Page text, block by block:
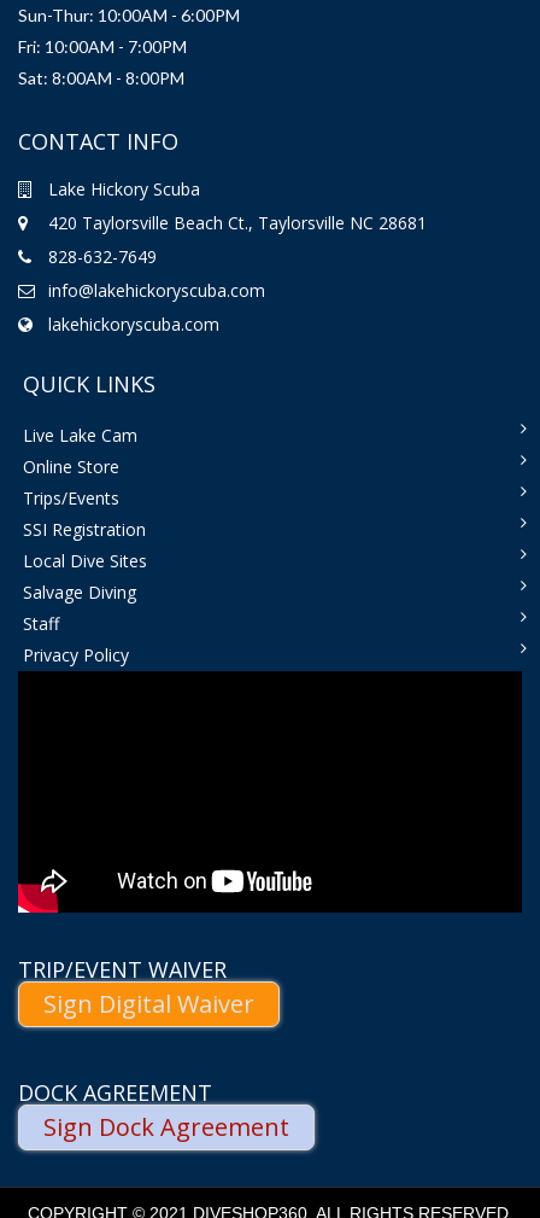
Sun-Thur: 10:00AM - 6:00PM
Fri: 10:00AM - 7:00PM
Sat: 8:00AM - 8:00PM
CONTACT INFO
Lake Hickory Scuba
420 Taylorsville Beach Ct., Taylorsville NC 28681
828-632-7649
info@lakehickoryscuba.com
lakehickoryscuba.com
QUICK LINKS
Live Lake Cam
Online Store
Trips/Events
SSI Registration
Local Dive Sites
Salvage Diving
Staff
Privacy Policy
TRIP/EVENT WAIVER
Sign Digital Waiver
DOCK AGREEMENT
Sign Dock Agreement
COPYRIGHT © 2021 DIVESHOP360. ALL RIGHTS RESERVED.